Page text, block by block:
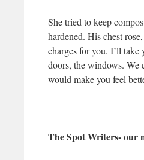
She tried to keep
hardened. His chest
charges for you. I’ll take
doors, the windows. We
would make you feel
The Spot Writers- our